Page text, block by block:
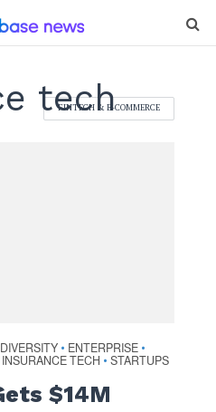
tech
FINTECH & E-COMMERCE
DIVERSITY • ENTERPRISE •
INSURANCE TECH • STARTUPS
$14M